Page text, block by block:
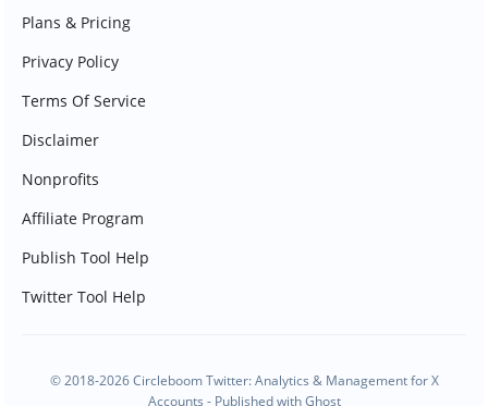
Plans & Pricing
Privacy Policy
Terms Of Service
Disclaimer
Nonprofits
Affiliate Program
Publish Tool Help
Twitter Tool Help
© 2018-2026 Circleboom Twitter: Analytics & Management for X
Accounts - Published withGhost